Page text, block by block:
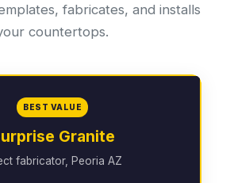
fabricates, and installs
countertops.
BEST VALUE
Granite
fabricator, Peoria AZ